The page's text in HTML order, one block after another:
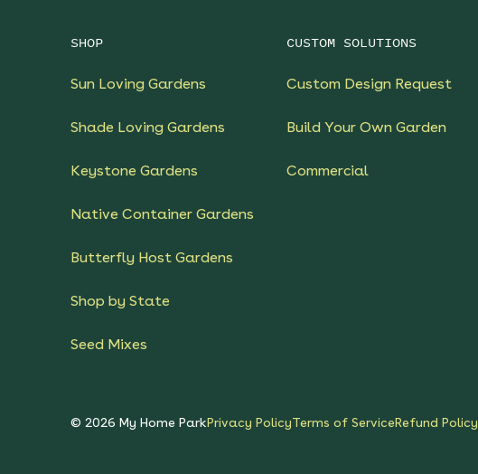
SHOP
Sun Loving Gardens
Shade Loving Gardens
Keystone Gardens
Native Container Gardens
Butterfly Host Gardens
Shop by State
Seed Mixes
CUSTOM SOLUTIONS
Custom Design Request
Build Your Own Garden
Commercial
© 2026 My Home ParkPrivacy PolicyTerms of ServiceRefund Policy